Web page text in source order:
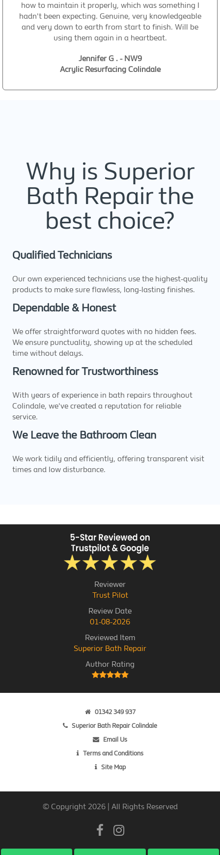
how to maintain it properly, which was something I
hadn't been expecting. Genuine, very knowledgeable
and very down to earth from start to finish. Will be
using them again in a heartbeat.
Jennifer G . - NW9
Acrylic Resurfacing Colindale
Why is Superior
Bath Repair the
best choice?
Qualified Technicians
Our own experienced technicians use the highest-quality
products to make sure flawless, long-lasting finishes.
Dependable & Honest
We offer straightforward quotes with no hidden fees.
We ensure punctuality, showing up at the scheduled
time without delays.
Renowned for Trustworthiness
With years of experience in bath repairs throughout
Colindale, we've created a reputation for reliable
service.
We Leave the Bathroom Clean
We work tidily and efficiently, offering transparent visit
times and low disturbance.
Reviewer
Trust Pilot
Review Date
01-08-2026
Reviewed Item
Superior Bath Repair
Author Rating
01342 349 937
Superior Bath Repair Colindale
Email Us
Terms and Conditions
Site Map
© Copyright 2026 | All Rights Reserved